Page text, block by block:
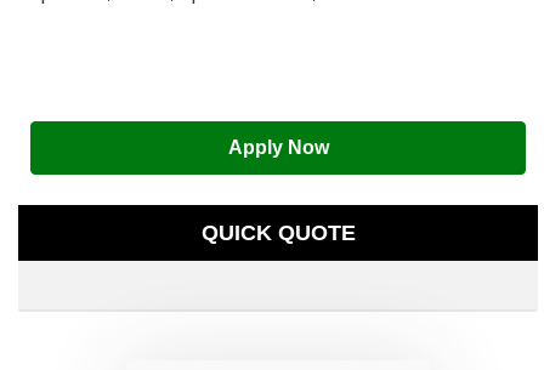
Apply Now
QUICK QUOTE